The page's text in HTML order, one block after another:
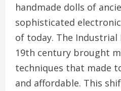
handmade dolls of
sophisticated
of today. The Industrial
19th century brought
techniques that made
and affordable. This